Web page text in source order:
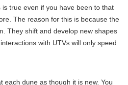
true even if you have been to that
The reason for this is because the
They shift and develop new shapes
with UTVs will only speed
each dune as though it is new. You